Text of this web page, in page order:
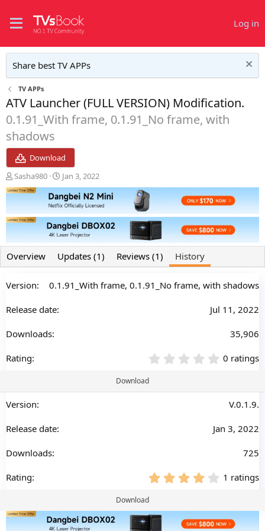
Log in
Share best TV APPs
TV APPs
ATV Launcher (FULL VERSION) Modification.
0.1.91_With frame, 0.1.91_No frame, with
shadows
Download
A
u
t
o
Sasha980
C
r
e
a
t
i
o
d
Jan 3, 2022
Overview Updates (1) Reviews (1) History
0.1.91_With frame, 0.1.91_No frame, with shadows
Jul 11, 2022
35,906
0
0
r
0 ratings
Download
V.0.1.9.
Jan 3, 2022
725
4
0
s
1 ratings
Download